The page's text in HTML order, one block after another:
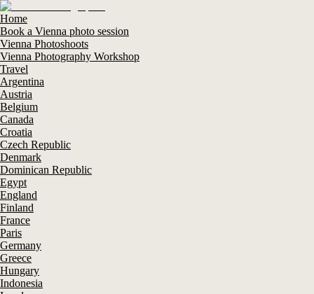
Home
Book a Vienna photo session
Vienna Photoshoots
Vienna Photography Workshop
Travel
Argentina
Austria
Belgium
Canada
Croatia
Czech Republic
Denmark
Dominican Republic
Egypt
England
Finland
France
Paris
Germany
Greece
Hungary
Indonesia